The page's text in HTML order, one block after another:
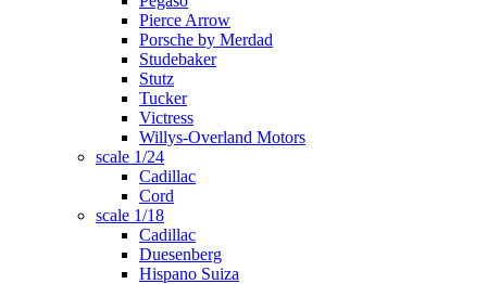
Pierce Arrow
Porsche by Merdad
Studebaker
Stutz
Tucker
Victress
Willys-Overland Motors
scale 1/24
Cadillac
Cord
scale 1/18
Cadillac
Duesenberg
Hispano Suiza